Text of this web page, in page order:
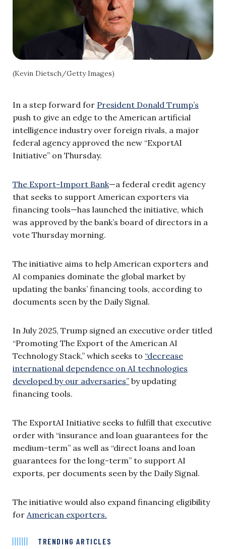
(Kevin Dietsch/Getty Images)
In a step forward for President Donald Trump’s
push to give an edge to the American artificial
intelligence industry over foreign rivals, a major
federal agency approved the new “ExportAI
Initiative” on Thursday.
The Export-Import Bank—a federal credit agency
that seeks to support American exporters via
financing tools—has launched the initiative, which
was approved by the bank’s board of directors in a
vote Thursday morning.
The initiative aims to help American exporters and
AI companies dominate the global market by
updating the banks’ financing tools, according to
documents seen by the Daily Signal.
In July 2025, Trump signed an executive order titled
“Promoting The Export of the American AI
Technology Stack,” which seeks to “decrease
international dependence on AI technologies
developed by our adversaries” by updating
financing tools.
The ExportAI Initiative seeks to fulfill that executive
order with “insurance and loan guarantees for the
medium-term” as well as “direct loans and loan
guarantees for the long-term” to support AI
exports, per documents seen by the Daily Signal.
The initiative would also expand financing eligibility
for American exporters.
TRENDING ARTICLES